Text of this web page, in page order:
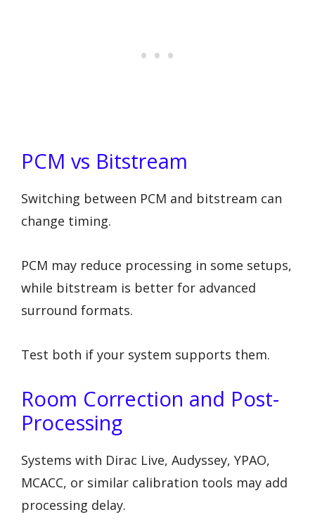
PCM vs Bitstream
Switching between PCM and bitstream can
change timing.
PCM may reduce processing in some setups,
while bitstream is better for advanced
surround formats.
Test both if your system supports them.
Room Correction and Post-
Processing
Systems with Dirac Live, Audyssey, YPAO,
MCACC, or similar calibration tools may add
processing delay.